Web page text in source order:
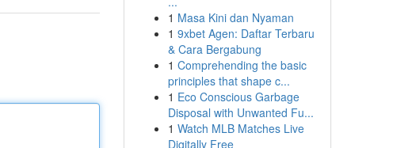
1 Masa Kini dan Nyaman
1 9xbet Agen: Daftar Terbaru
& Cara Bergabung
1 Comprehending the basic
principles that shape c...
1 Eco Conscious Garbage
Disposal with Unwanted Fu...
1 Watch MLB Matches Live
Digitally Free